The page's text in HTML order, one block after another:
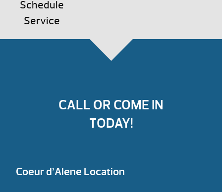
Schedule
Service
CALL OR COME IN
TODAY!
Coeur d’Alene Location